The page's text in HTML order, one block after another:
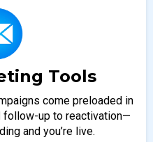
Tools
come preloaded in
follow-up to reactivation—
and you’re live.